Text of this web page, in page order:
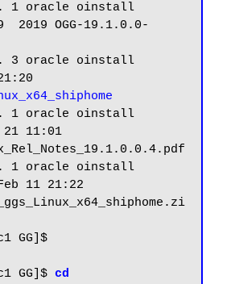
1 oracle oinstall
2019 OGG-19.1.0.0-
3 oracle oinstall
1 oracle oinstall
21 11:01
1 oracle oinstall
11 21:22
GG]$
GG]$ cd